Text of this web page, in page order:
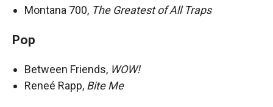
Montana 700, The Greatest of All Traps
Pop
Between Friends, WOW!
Reneé Rapp, Bite Me